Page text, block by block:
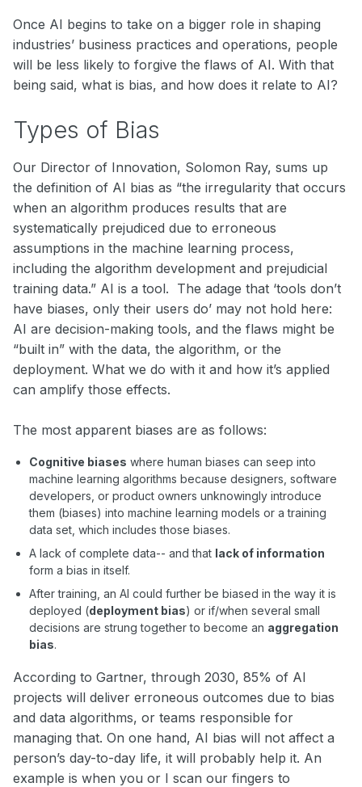
Once AI begins to take on a bigger role in shaping
industries’ business practices and operations, people
will be less likely to forgive the flaws of AI. With that
being said, what is bias, and how does it relate to AI?
Types of Bias
Our Director of Innovation, Solomon Ray, sums up
the definition of AI bias as “the irregularity that occurs
when an algorithm produces results that are
systematically prejudiced due to erroneous
assumptions in the machine learning process,
including the algorithm development and prejudicial
training data.” AI is a tool. The adage that ‘tools don’t
have biases, only their users do’ may not hold here:
AI are decision-making tools, and the flaws might be
“built in” with the data, the algorithm, or the
deployment. What we do with it and how it’s applied
can amplify those effects.
The most apparent biases are as follows:
Cognitive biases where human biases can seep into
machine learning algorithms because designers, software
developers, or product owners unknowingly introduce
them (biases) into machine learning models or a training
data set, which includes those biases.
A lack of complete data-- and that lack of information
form a bias in itself.
After training, an AI could further be biased in the way it is
deployed (deployment bias) or if/when several small
decisions are strung together to become an aggregation
bias.
According to Gartner, through 2030, 85% of AI
projects will deliver erroneous outcomes due to bias
and data algorithms, or teams responsible for
managing that. On one hand, AI bias will not affect a
person’s day-to-day life, it will probably help it. An
example is when you or I scan our fingers to